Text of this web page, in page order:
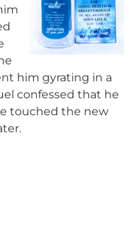
him gyrating in a
confessed that he
touched the new